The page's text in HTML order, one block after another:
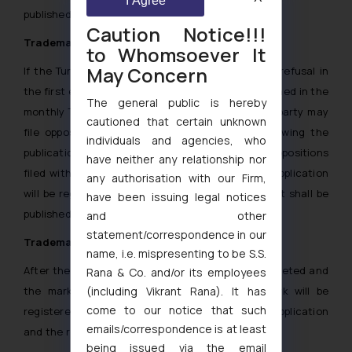
published in the Bulletin.
Trademark Opposition in Turkey
If the Turkey IP Office does find any grounds for refusal in
the first examination, the application will be published in the
monthly Trademark Journal. Any interested third party may
file oppositions within 2 months’ time limit following the
publication date of the Bulletin. If there are no oppositions
filed within the abovementioned time limit, the application
will be registered in the Trademark Register and it shall be
published in the Official Trademark Bulletin.
Trademark registration in Turkey
After the examination, opposition process is completed and
the mark is accepted for registration, the mark will be
registered for a period of 10 years from date of application
and the registration certificate is issued.
Caution Notice!!!
to Whomsoever It
May Concern
The general public is hereby
cautioned that certain unknown
individuals and agencies, who
have neither any relationship nor
any authorisation with our Firm,
have been issuing legal notices
and other
statement/correspondence in our
name, i.e. mispresenting to be S.S.
Rana & Co. and/or its employees
(including Vikrant Rana). It has
come to our notice that such
emails/correspondence is at least
being issued via the email